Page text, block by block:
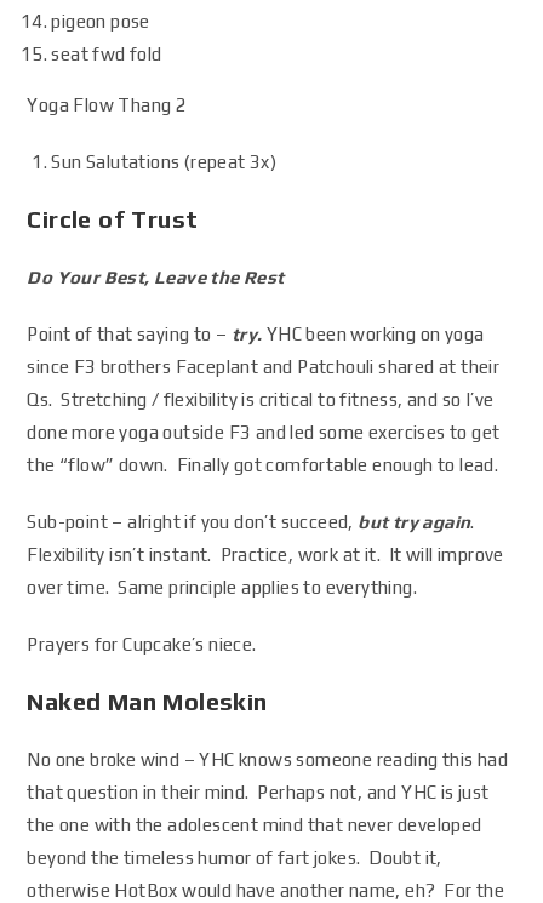
pigeon pose
seat fwd fold
Yoga Flow Thang 2
Sun Salutations (repeat 3x)
Circle of Trust
Do Your Best, Leave the Rest
Point of that saying to – try. YHC been working on yoga
since F3 brothers Faceplant and Patchouli shared at their
Qs. Stretching / flexibility is critical to fitness, and so I’ve
done more yoga outside F3 and led some exercises to get
the “flow” down. Finally got comfortable enough to lead.
Sub-point – alright if you don’t succeed, but try again.
Flexibility isn’t instant. Practice, work at it. It will improve
over time. Same principle applies to everything.
Prayers for Cupcake’s niece.
Naked Man Moleskin
No one broke wind – YHC knows someone reading this had
that question in their mind. Perhaps not, and YHC is just
the one with the adolescent mind that never developed
beyond the timeless humor of fart jokes. Doubt it,
otherwise HotBox would have another name, eh? For the